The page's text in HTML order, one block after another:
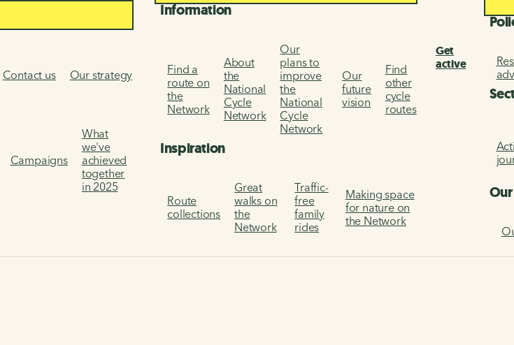
Contact us Our strategy
Campaigns
What
we've
achieved
together
in 2025
Information
Find a
route on
the
Network
About
the
National
Cycle
Network
Our
plans to
improve
the
National
Cycle
Network
Our
future
vision
Find
other
cycle
routes
Inspiration
Route
collections
Great
walks on
the
Network
Traffic-
free
family
rides
Making space
for nature on
the Network
Get
active